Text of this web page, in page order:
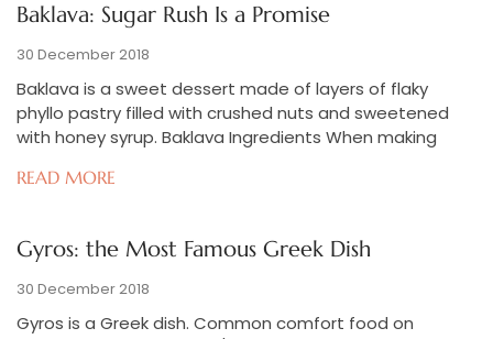
Baklava: Sugar Rush Is a Promise
30 December 2018
Baklava is a sweet dessert made of layers of flaky
phyllo pastry filled with crushed nuts and sweetened
with honey syrup. Baklava Ingredients When making
READ MORE
Gyros: the Most Famous Greek Dish
30 December 2018
Gyros is a Greek dish. Common comfort food on